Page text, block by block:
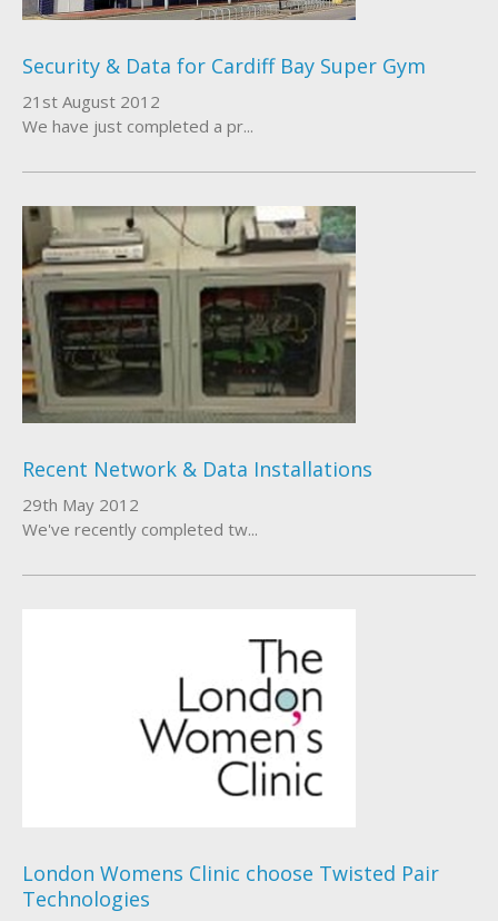
Security & Data for Cardiff Bay Super Gym
21st August 2012
We have just completed a pr...
Recent Network & Data Installations
29th May 2012
We've recently completed tw...
London Womens Clinic choose Twisted Pair
Technologies